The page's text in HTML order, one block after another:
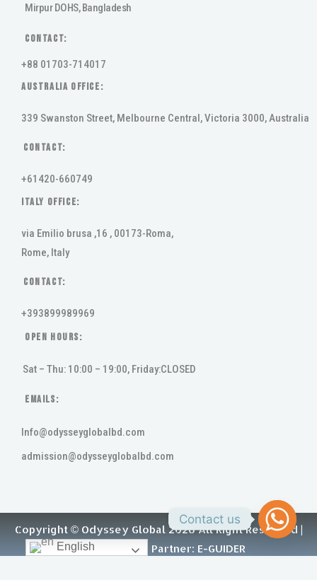
Mirpur DOHS, Bangladesh
Contact:
+88 01703-714017
AUSTRALIA OFFICE:
339 Swanston Street, Melbourne Central, Victoria 3000, Australia
Contact:
+61420-660749
ITALY OFFICE:
via Emilio brusa ,16 , 00173-Roma,
Rome, Italy
Contact:
+393899989969
Open Hours:
Sat – Thu: 10:00 – 19:00, Friday:CLOSED
Emails:
Info@odysseyglobalbd.com
admission@odysseyglobalbd.com
Copyright © Odyssey Global 2026 All Right Reserved |
Digital Growth Partner: E-GUIDER
English
Contact us